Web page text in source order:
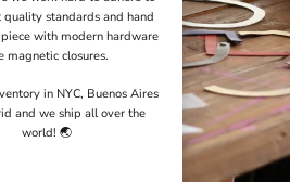
quality standards and hand
with modern hardware
magnetic closures.
in NYC, Buenos Aires
and we ship all over the
world! 🌏